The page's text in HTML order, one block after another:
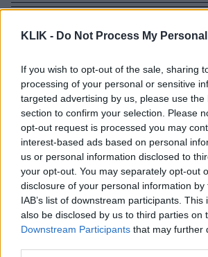
KLIK - Do Not Process My
If you wish to opt-out of the sale, sharing
processing of your personal or sensitive
targeted advertising by us, please use the
section to confirm your selection. Please
opt-out request is processed you may
interest-based ads based on personal
us or personal information disclosed to
your opt-out. You may separately opt-out
disclosure of your personal information
IAB’s list of downstream participants.
also be disclosed by us to third parties on
Downstream Participants that may further